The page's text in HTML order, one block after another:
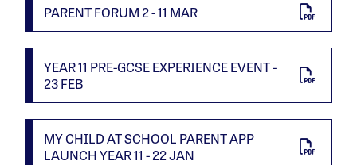
PARENT FORUM 2 - 11 MAR
YEAR 11 PRE-GCSE EXPERIENCE EVENT -
23 FEB
MY CHILD AT SCHOOL PARENT APP
LAUNCH YEAR 11 - 22 JAN